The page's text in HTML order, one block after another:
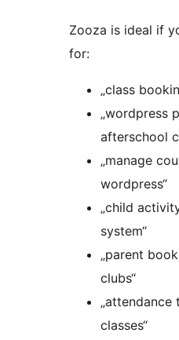
Zooza is ideal if
for:
„class
„wordpress
afterschool
„manage
wordpress“
„child
system“
„parent
clubs“
classes“